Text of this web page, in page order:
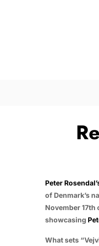
Peter
of Denmark’s
November
showcasing
What sets